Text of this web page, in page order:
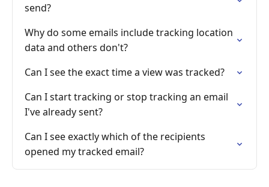
send?
Why do some emails include tracking location
data and others don't?
Can I see the exact time a view was tracked?
Can I start tracking or stop tracking an email
I've already sent?
Can I see exactly which of the recipients
opened my tracked email?